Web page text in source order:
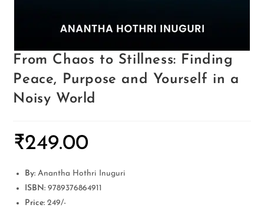
From Chaos to Stillness: Finding
Peace, Purpose and Yourself in a
Noisy World
₹249.00
By:Anantha Hothri Inuguri
ISBN: 9789376864911
Price: 249/-